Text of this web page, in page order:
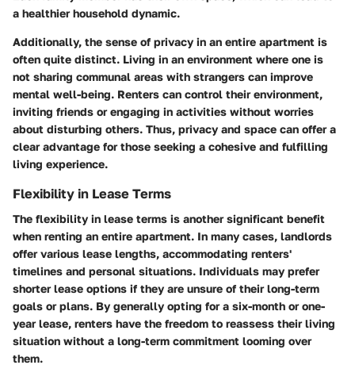
a healthier household dynamic.
Additionally, the sense of privacy in an entire apartment is
often quite distinct. Living in an environment where one is
not sharing communal areas with strangers can improve
mental well-being. Renters can control their environment,
inviting friends or engaging in activities without worries
about disturbing others. Thus, privacy and space can offer a
clear advantage for those seeking a cohesive and fulfilling
living experience.
Flexibility in Lease Terms
The flexibility in lease terms is another significant benefit
when renting an entire apartment. In many cases, landlords
offer various lease lengths, accommodating renters'
timelines and personal situations. Individuals may prefer
shorter lease options if they are unsure of their long-term
goals or plans. By generally opting for a six-month or one-
year lease, renters have the freedom to reassess their living
situation without a long-term commitment looming over
them.